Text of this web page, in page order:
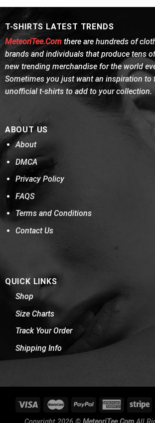
T-SHIRTS LATEST TRENDS
MeteoriTee.Comthere are hundreds of
brands and individuals that produce tens
new trending merchandise for the world
Sometimes you just want an inspiration to
unofficial t-shirts to add to your collection.
ABOUT US
About
DMCA
Privacy Policy
FAQS
Terms and Conditions
Contact Us
QUICK LINKS
Shop
Size Charts
Track Your Order
Shipping Info